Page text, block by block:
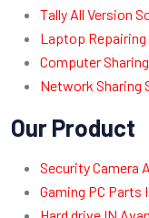
Tally All Version
Laptop
Computer
Network Sharing
Our Product
Security Camera
Gaming PC